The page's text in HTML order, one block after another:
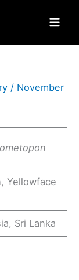
/ November
Yellowface
Sri Lanka